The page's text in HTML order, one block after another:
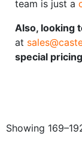
team is just a
Also, looking
at
special pricing
Showing